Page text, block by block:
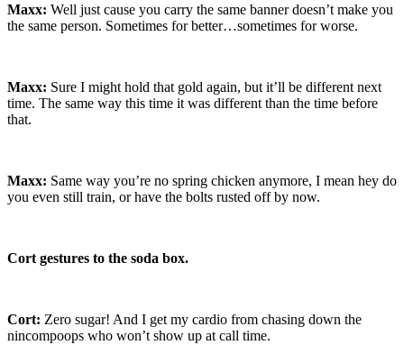
Maxx: Well just cause you carry the same banner doesn’t make you
the same person. Sometimes for better…sometimes for worse.
Maxx: Sure I might hold that gold again, but it’ll be different next
time. The same way this time it was different than the time before
that.
Maxx: Same way you’re no spring chicken anymore, I mean hey do
you even still train, or have the bolts rusted off by now.
Cort gestures to the soda box.
Cort: Zero sugar! And I get my cardio from chasing down the
nincompoops who won’t show up at call time.